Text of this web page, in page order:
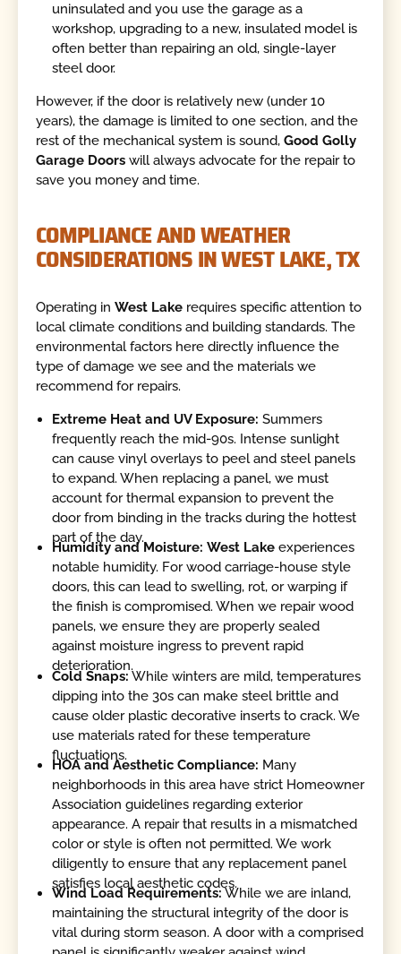
uninsulated and you use the garage as a
workshop, upgrading to a new, insulated model is
often better than repairing an old, single-layer
steel door.
However, if the door is relatively new (under 10
years), the damage is limited to one section, and the
rest of the mechanical system is sound,Good Golly
Garage Doorswill always advocate for the repair to
save you money and time.
COMPLIANCE AND WEATHER
CONSIDERATIONS IN WEST LAKE, TX
Operating inWest Lake requires specific attention to
local climate conditions and building standards. The
environmental factors here directly influence the
type of damage we see and the materials we
recommend for repairs.
Extreme Heat and UV Exposure: Summers
frequently reach the mid-90s. Intense sunlight
can cause vinyl overlays to peel and steel panels
to expand. When replacing a panel, we must
account for thermal expansion to prevent the
door from binding in the tracks during the hottest
part of the day.
Humidity and Moisture: West Lake experiences
notable humidity. For wood carriage-house style
doors, this can lead to swelling, rot, or warping if
the finish is compromised. When we repair wood
panels, we ensure they are properly sealed
against moisture ingress to prevent rapid
deterioration.
Cold Snaps: While winters are mild, temperatures
dipping into the 30s can make steel brittle and
cause older plastic decorative inserts to crack. We
use materials rated for these temperature
fluctuations.
HOA and Aesthetic Compliance: Many
neighborhoods in this area have strict Homeowner
Association guidelines regarding exterior
appearance. A repair that results in a mismatched
color or style is often not permitted. We work
diligently to ensure that any replacement panel
satisfies local aesthetic codes.
Wind Load Requirements:While we are inland,
maintaining the structural integrity of the door is
vital during storm season. A door with a comprised